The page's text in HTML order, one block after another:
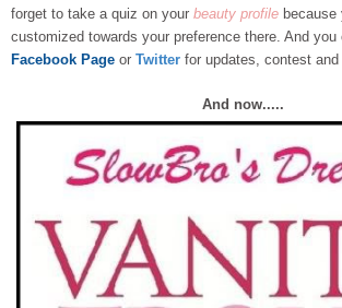
forget to take a quiz on your beauty profile because
customized towards your preference there. And
Facebook Page or Twitter for updates, contest
And now.....